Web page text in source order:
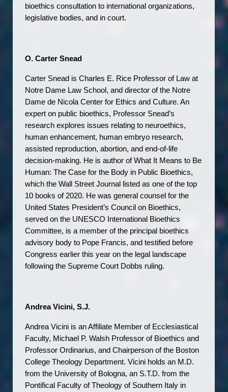
bioethics consultation to international organizations,
legislative bodies, and in court.
O. Carter Snead
Carter Snead is Charles E. Rice Professor of Law at
Notre Dame Law School, and director of the Notre
Dame de Nicola Center for Ethics and Culture. An
expert on public bioethics, Professor Snead’s
research explores issues relating to neuroethics,
human enhancement, human embryo research,
assisted reproduction, abortion, and end-of-life
decision-making. He is author of What It Means to Be
Human: The Case for the Body in Public Bioethics,
which the Wall Street Journal listed as one of the top
10 books of 2020. He was general counsel for the
United States President’s Council on Bioethics,
served on the UNESCO International Bioethics
Committee, is a member of the principal bioethics
advisory body to Pope Francis, and testified before
Congress earlier this year on the legal landscape
following the Supreme Court Dobbs ruling.
Andrea Vicini, S.J.
Andrea Vicini is an Affiliate Member of Ecclesiastical
Faculty, Michael P. Walsh Professor of Bioethics and
Professor Ordinarius, and Chairperson of the Boston
College Theology Department. Vicini holds an M.D.
from the University of Bologna, an S.T.D. from the
Pontifical Faculty of Theology of Southern Italy in